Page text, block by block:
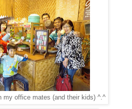
my office mates (and their kids) ^.^